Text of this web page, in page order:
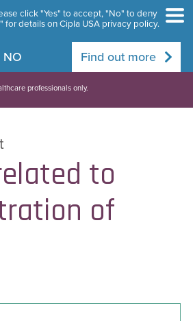
click "Yes" to accept, "No" to deny
for details on Cipla USA privacy policy.
NO Find out more
professionals only.
to
of